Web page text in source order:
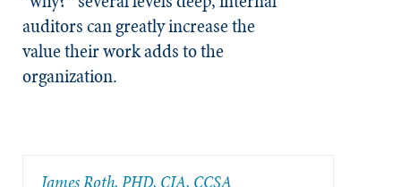
auditors can greatly increase the
value their work adds to the
organization.
​James Roth, PHD, CIA, CCSA